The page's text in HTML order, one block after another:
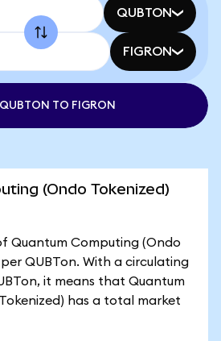
QUBTON
FIGRON
TO FIGRON
(Ondo Tokenized)
Quantum Computing (Ondo
per QUBTon. With a circulating
it means that Quantum
has a total market